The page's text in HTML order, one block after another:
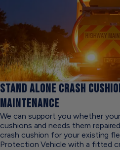
STAND ALONE CRASH
MAINTENANCE
We can support you whether
cushions and needs them
crash cushion for your existing
Protection Vehicle with a fitted